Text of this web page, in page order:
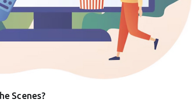
Scenes?